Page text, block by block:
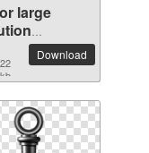
large
PNG
Download